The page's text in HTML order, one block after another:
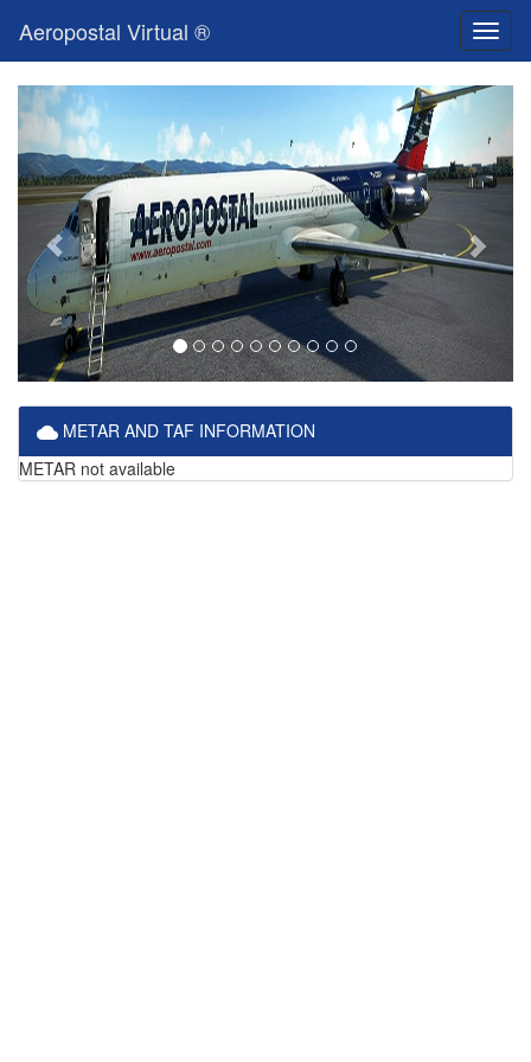
Aeropostal Virtual ®
METAR AND TAF INFORMATION
METAR not available